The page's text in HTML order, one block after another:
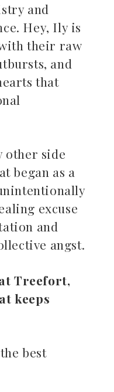
and
Hey, Ily is
their raw
and
that
other side
began as a
excuse
and
angst.
Treefort,
keeps
best